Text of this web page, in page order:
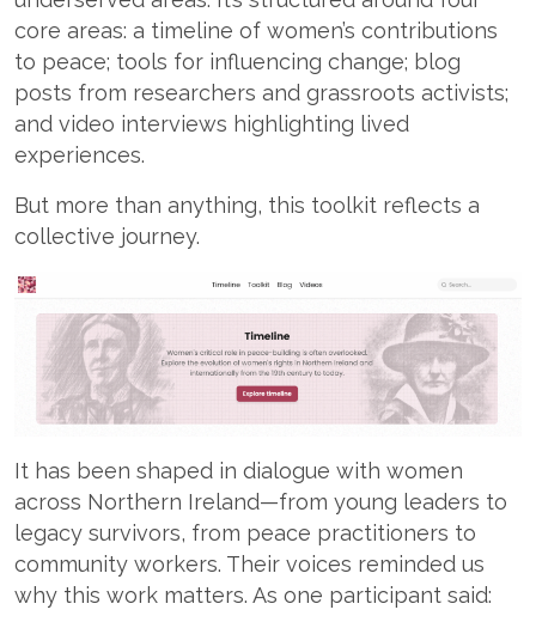
core areas: a timeline of women’s contributions
to peace; tools for influencing change; blog
posts from researchers and grassroots activists;
and video interviews highlighting lived
experiences.
But more than anything, this toolkit reflects a
collective journey.
It has been shaped in dialogue with women
across Northern Ireland—from young leaders to
legacy survivors, from peace practitioners to
community workers. Their voices reminded us
why this work matters. As one participant said: